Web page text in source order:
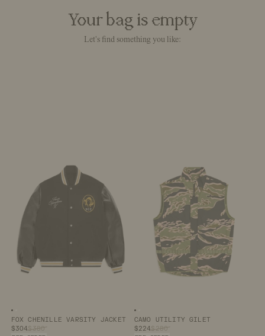
Your bag is empty
Let's find something you like:
Image number
FOX CHENILLE VARSITY JACKET
$304$380
Image number
CAMO UTILITY GILET
$224$280